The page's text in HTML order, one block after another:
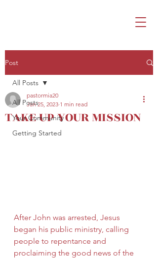
Post
All Posts
Your Community
Getting Started
All Posts
TAKE UP YOUR MISSION
pastormia20
Jan 25, 2023 1 min read
After John was arrested, Jesus
began his public ministry, calling
people to repentance and
proclaiming the good news of the